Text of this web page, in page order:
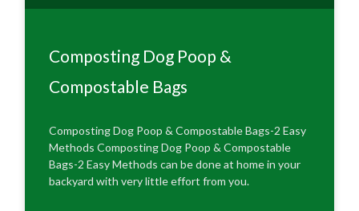
Composting Dog Poop &
Compostable Bags
Composting Dog Poop & Compostable Bags-2 Easy
Methods Composting Dog Poop & Compostable
Bags-2 Easy Methods can be done at home in your
backyard with very little effort from you.